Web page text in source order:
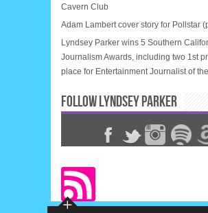
Cavern Club
Adam Lambert cover story for Pollstar
Lyndsey Parker wins 5 Southern
Journalism Awards, including two 1st
place for Entertainment Journalist of
FOLLOW LYNDSEY PARKER